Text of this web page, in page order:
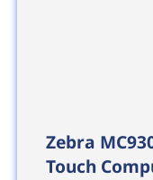
Zebra
Touch